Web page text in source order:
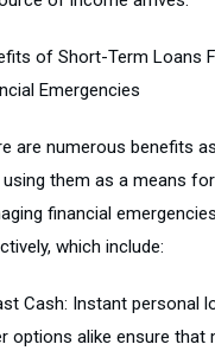
of Short-Term Loans
Emergencies
are numerous benefits
them as a means for
financial emergencies
which include:
Cash: Instant personal
options alike ensure that